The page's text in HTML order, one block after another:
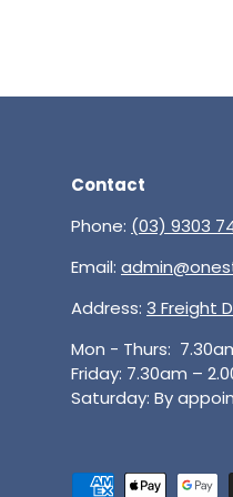
Contact
Phone: (03) 9303
Email:
Address: 3 Freight
Mon - Thurs:
Friday: 7.30am –
Saturday: By
Payment methods